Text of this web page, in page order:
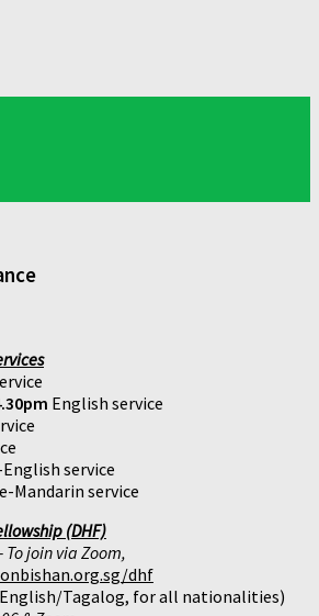
English service
service
Mandarin service
(DHF)
To join via Zoom,
dhf
English/Tagalog, for all nationalities)